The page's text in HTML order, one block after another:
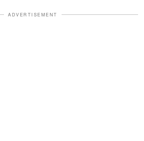
ADVERTISEMENT